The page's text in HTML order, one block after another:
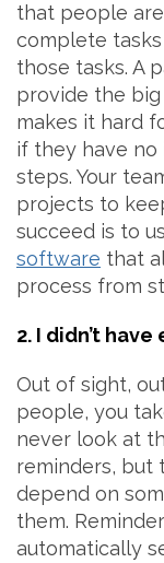
that people
complete
those tasks. A
provide the
makes it hard
if they have
steps. Your
projects to
succeed is to
software that
process from
2. I didn’t
Out of sight,
people, you
never look at
reminders, but
depend on
them.
automatically